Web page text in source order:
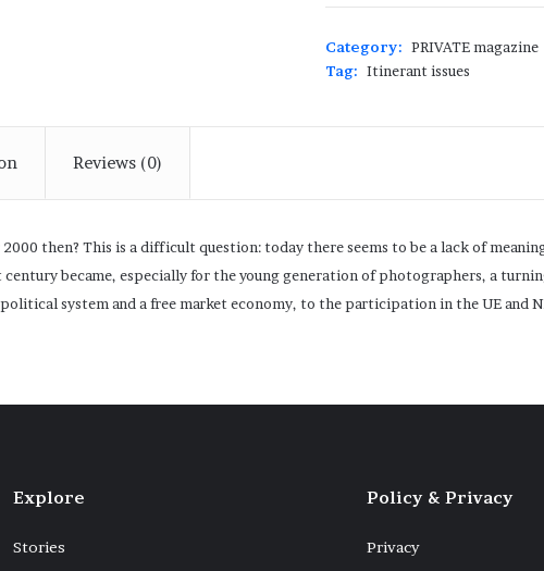
From
quantity
Category: PRIVATE magazine
Tag: Itinerant issues
Reviews (0)
then? This is a difficult question: today there seems to be a lack of
became, especially for the young generation of photographers, a
system and a free market economy, to the participation in the UE and
Explore
Stories
Policy & Privacy
Privacy